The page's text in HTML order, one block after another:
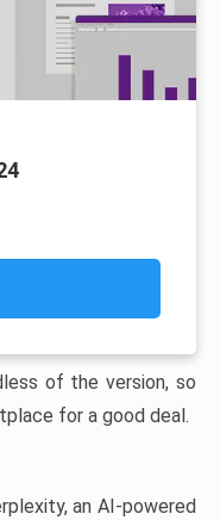
of the version, so
for a good deal.
an AI-powered